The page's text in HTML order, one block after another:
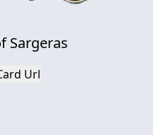
Sargeras
Url